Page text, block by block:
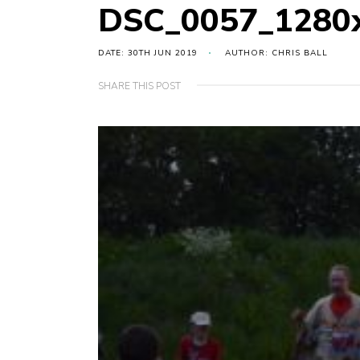
DATE: 30TH JUN 2019 AUTHOR: CHRIS BALL
SHARE THIS POST